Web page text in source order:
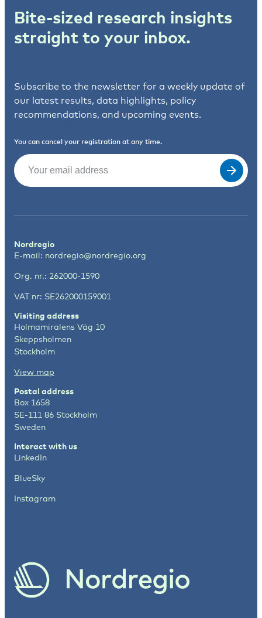
Bite-sized research insights
straight to your inbox.
Subscribe to the newsletter for a weekly update of
our latest results, data highlights, policy
recommendations, and upcoming events.
You can cancel your registration at any time.
Email
Nordregio
E-mail: nordregio@nordregio.org
Org. nr.: 262000-1590
VAT nr: SE262000159001
Visiting address
Holmamiralens Väg 10
Skeppsholmen
Stockholm
View map
Postal address
Box 1658
SE-111 86 Stockholm
Sweden
Interact with us
LinkedIn
BlueSky
Instagram